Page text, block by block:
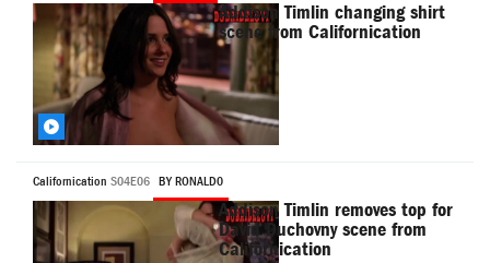
Addison Timlin changing shirt
scene from Californication
Californication S04E06 BY RONALD0
Addison Timlin removes top for
David Duchovny scene from
Californication